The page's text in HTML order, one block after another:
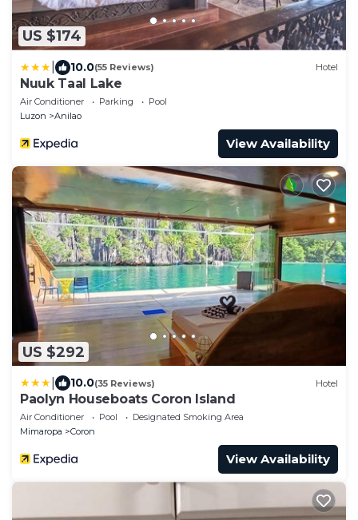
US $174
10.0(55 Reviews) Hotel
Nuuk Taal Lake
Air Conditioner Parking
Pool
Luzon
Anilao
View Availability
US $292
10.0(35 Reviews) Hotel
Paolyn Houseboats Coron Island
Air Conditioner Pool
Designated Smoking Area
Mimaropa
Coron
View Availability